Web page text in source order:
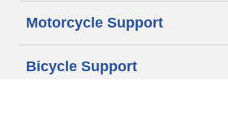
Motorcycle Support
Bicycle Support